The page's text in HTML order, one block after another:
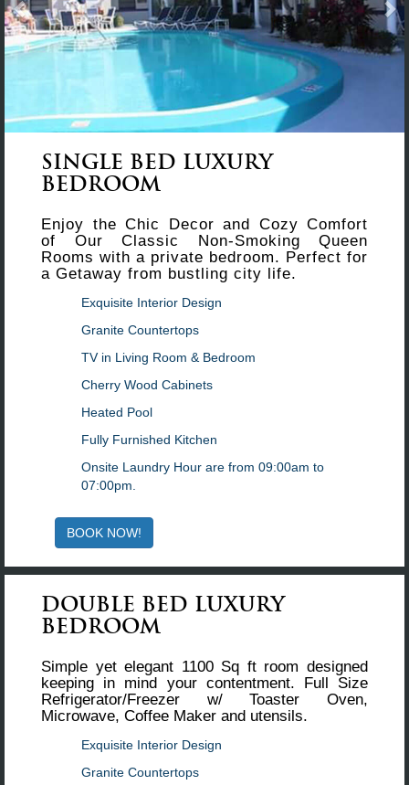
SINGLE BED LUXURY
BEDROOM
Enjoy the Chic Decor and Cozy Comfort
of Our Classic Non-Smoking Queen
Rooms with a private bedroom. Perfect for
a Getaway from bustling city life.
Exquisite Interior Design
Granite Countertops
TV in Living Room & Bedroom
Cherry Wood Cabinets
Heated Pool
Fully Furnished Kitchen
Onsite Laundry Hour are from 09:00am to
07:00pm.
BOOK NOW!
DOUBLE BED LUXURY
BEDROOM
Simple yet elegant 1100 Sq ft room designed
keeping in mind your contentment. Full Size
Refrigerator/Freezer w/ Toaster Oven,
Microwave, Coffee Maker and utensils.
Exquisite Interior Design
Granite Countertops